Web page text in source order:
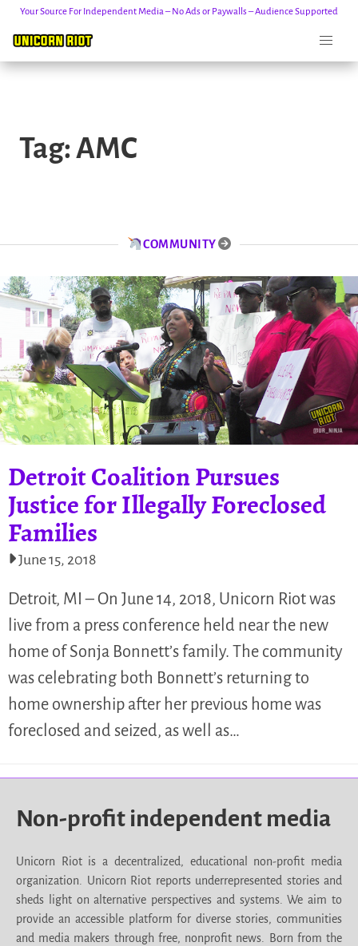
content
Your Source For Independent Media – No Ads or Paywalls – Audience Supported
Tag: AMC
COMMUNITY
Detroit Coalition Pursues
Justice for Illegally Foreclosed
Families
June 15, 2018
Detroit, MI – On June 14, 2018, Unicorn Riot was
live from a press conference held near the new
home of Sonja Bonnett’s family. The community
was celebrating both Bonnett’s returning to
home ownership after her previous home was
foreclosed and seized, as well as…
Non-profit independent media
Unicorn Riot is a decentralized, educational non-profit media
organization. Unicorn Riot reports underrepresented stories and
sheds light on alternative perspectives and systems. We aim to
provide an accessible platform for diverse stories, communities
and media makers through free, nonprofit news. Born from the